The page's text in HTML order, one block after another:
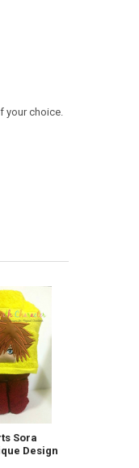
your choice.
Sora
Design